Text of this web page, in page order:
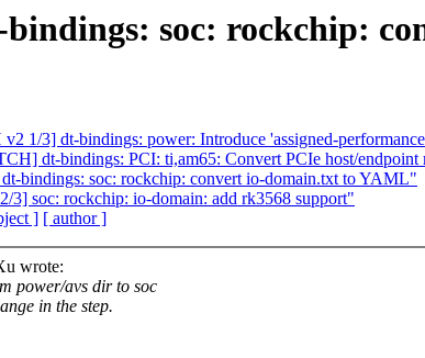
soc: rockchip:
1/3] dt-bindings: power: Introduce 'assigned-
dt-bindings: PCI: ti,am65: Convert PCIe host/
bindings: soc: rockchip: convert io-domain.txt to YAML"
3] soc: rockchip: io-domain: add rk3568 support"
] [ author ]
wrote:
power/avs dir to soc
in the step.